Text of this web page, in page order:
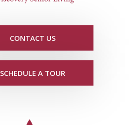
CONTACT US
SCHEDULE A TOUR